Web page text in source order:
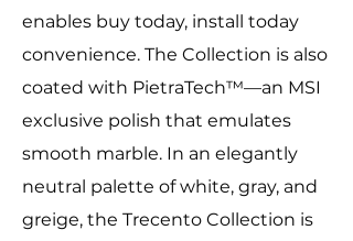
enables buy today, install today
convenience. The Collection is also
coated with PietraTech™—an MSI
exclusive polish that emulates
smooth marble. In an elegantly
neutral palette of white, gray, and
greige, the Trecento Collection is